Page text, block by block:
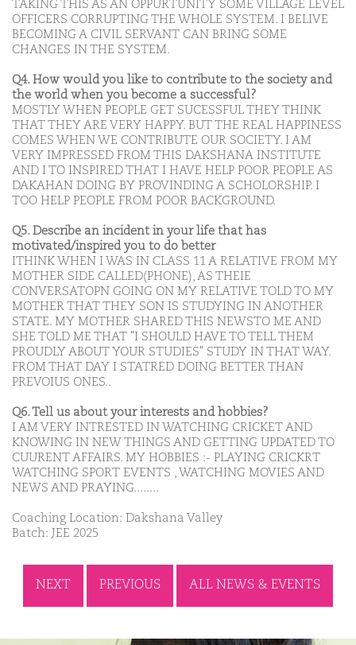
TAKING THIS AS AN OPPURTUNITY SOME VILLAGE LEVEL
OFFICERS CORRUPTING THE WHOLE SYSTEM. I BELIVE
BECOMING A CIVIL SERVANT CAN BRING SOME
CHANGES IN THE SYSTEM.
Q4. How would you like to contribute to the society and
the world when you become a successful?
MOSTLY WHEN PEOPLE GET SUCESSFUL THEY THINK
THAT THEY ARE VERY HAPPY. BUT THE REAL HAPPINESS
COMES WHEN WE CONTRIBUTE OUR SOCIETY. I AM
VERY IMPRESSED FROM THIS DAKSHANA INSTITUTE
AND I TO INSPIRED THAT I HAVE HELP POOR PEOPLE AS
DAKAHAN DOING BY PROVINDING A SCHOLORSHIP. I
TOO HELP PEOPLE FROM POOR BACKGROUND.
Q5. Describe an incident in your life that has
motivated/inspired you to do better
ITHINK WHEN I WAS IN CLASS 11 A RELATIVE FROM MY
MOTHER SIDE CALLED(PHONE), AS THEIE
CONVERSATOPN GOING ON MY RELATIVE TOLD TO MY
MOTHER THAT THEY SON IS STUDYING IN ANOTHER
STATE. MY MOTHER SHARED THIS NEWSTO ME AND
SHE TOLD ME THAT "I SHOULD HAVE TO TELL THEM
PROUDLY ABOUT YOUR STUDIES" STUDY IN THAT WAY.
FROM THAT DAY I STATRED DOING BETTER THAN
PREVOIUS ONES..
Q6. Tell us about your interests and hobbies?
I AM VERY INTRESTED IN WATCHING CRICKET AND
KNOWING IN NEW THINGS AND GETTING UPDATED TO
CUURENT AFFAIRS. MY HOBBIES :- PLAYING CRICKRT
WATCHING SPORT EVENTS , WATCHING MOVIES AND
NEWS AND PRAYING........
Coaching Location: Dakshana Valley
Batch: JEE 2025
NEXT PREVIOUS ALL NEWS & EVENTS